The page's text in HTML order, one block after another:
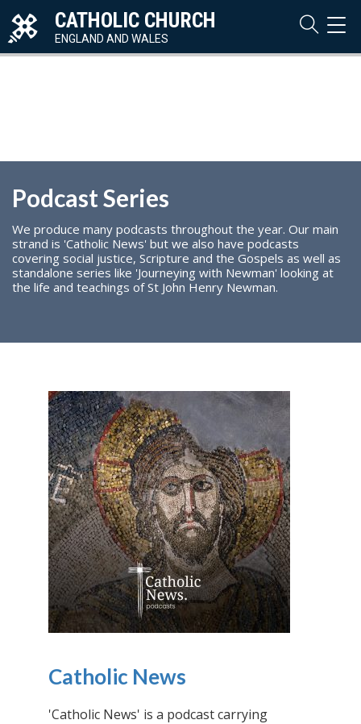
CATHOLIC CHURCH
ENGLAND AND WALES
Podcast Series
We produce many podcasts throughout the year. Our main
strand is 'Catholic News' but we also have podcasts
covering social justice, Scripture and the Gospels as well as
standalone series like 'Journeying with Newman' looking at
the life and teachings of St John Henry Newman.
Catholic News
'Catholic News' is a podcast carrying